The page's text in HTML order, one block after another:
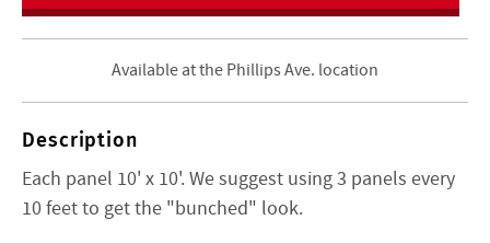
Available at the Phillips Ave. location
Description
Each panel 10' x 10'. We suggest using 3 panels every
10 feet to get the "bunched" look.